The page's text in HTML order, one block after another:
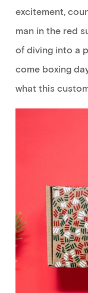
excitement,
man in the red
of diving into a
come boxing
what this